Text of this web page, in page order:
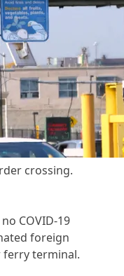
crossing.
COVID-19
foreign
ferry terminal.